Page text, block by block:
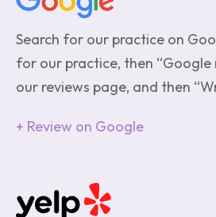
Search for our practice on
for our practice, then “Google
our reviews page, and then
Review on Google